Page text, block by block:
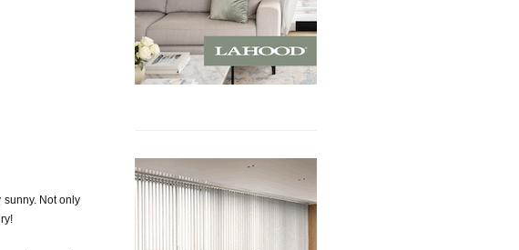
sunny. Not only